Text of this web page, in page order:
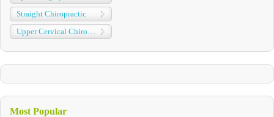
Straight Chiropractic
Most Popular